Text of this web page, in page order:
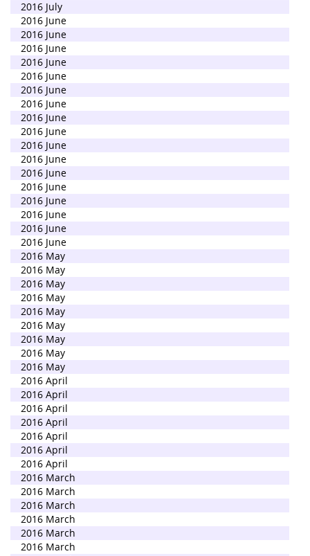
2016 July
2016 June
2016 June
2016 June
2016 June
2016 June
2016 June
2016 June
2016 June
2016 June
2016 June
2016 June
2016 June
2016 June
2016 June
2016 June
2016 June
2016 June
2016 May
2016 May
2016 May
2016 May
2016 May
2016 May
2016 May
2016 May
2016 May
2016 April
2016 April
2016 April
2016 April
2016 April
2016 April
2016 April
2016 March
2016 March
2016 March
2016 March
2016 March
2016 March